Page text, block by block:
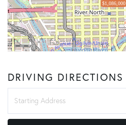
$1,086,000
DRIVING DIRECTIONS
Directions